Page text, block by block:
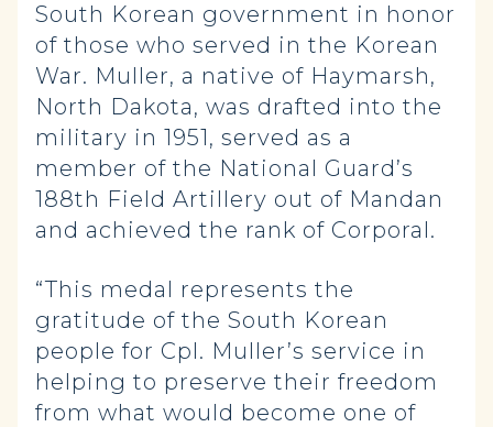
South Korean government in honor
of those who served in the Korean
War. Muller, a native of Haymarsh,
North Dakota, was drafted into the
military in 1951, served as a
member of the National Guard’s
188th Field Artillery out of Mandan
and achieved the rank of Corporal.
“This medal represents the
gratitude of the South Korean
people for Cpl. Muller’s service in
helping to preserve their freedom
from what would become one of